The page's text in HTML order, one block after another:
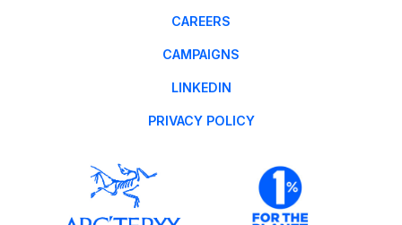
CAREERS
CAMPAIGNS
LINKEDIN
PRIVACY POLICY